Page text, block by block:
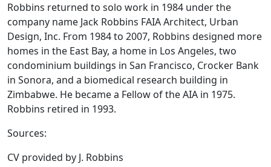
Robbins returned to solo work in 1984 under the
company name Jack Robbins FAIA Architect, Urban
Design, Inc. From 1984 to 2007, Robbins designed more
homes in the East Bay, a home in Los Angeles, two
condominium buildings in San Francisco, Crocker Bank
in Sonora, and a biomedical research building in
Zimbabwe. He became a Fellow of the AIA in 1975.
Robbins retired in 1993.
Sources:
CV provided by J. Robbins